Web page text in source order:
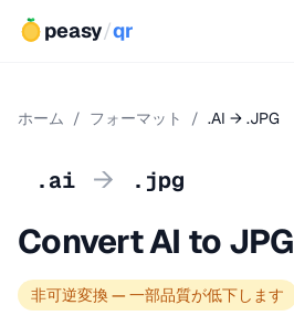
peasy/qr
ホーム / フォーマット / .AI → .JPG
.ai → .jpg
Convert AI to JPG
非可逆変換 — 一部品質が低下します